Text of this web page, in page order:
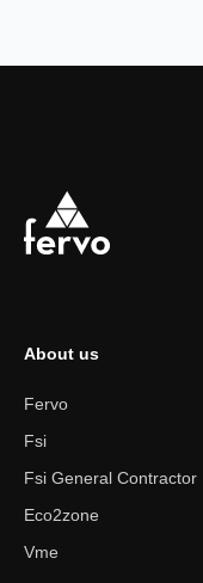
About us
Fervo
Fsi
Fsi General Contractor
Eco2zone
Vme